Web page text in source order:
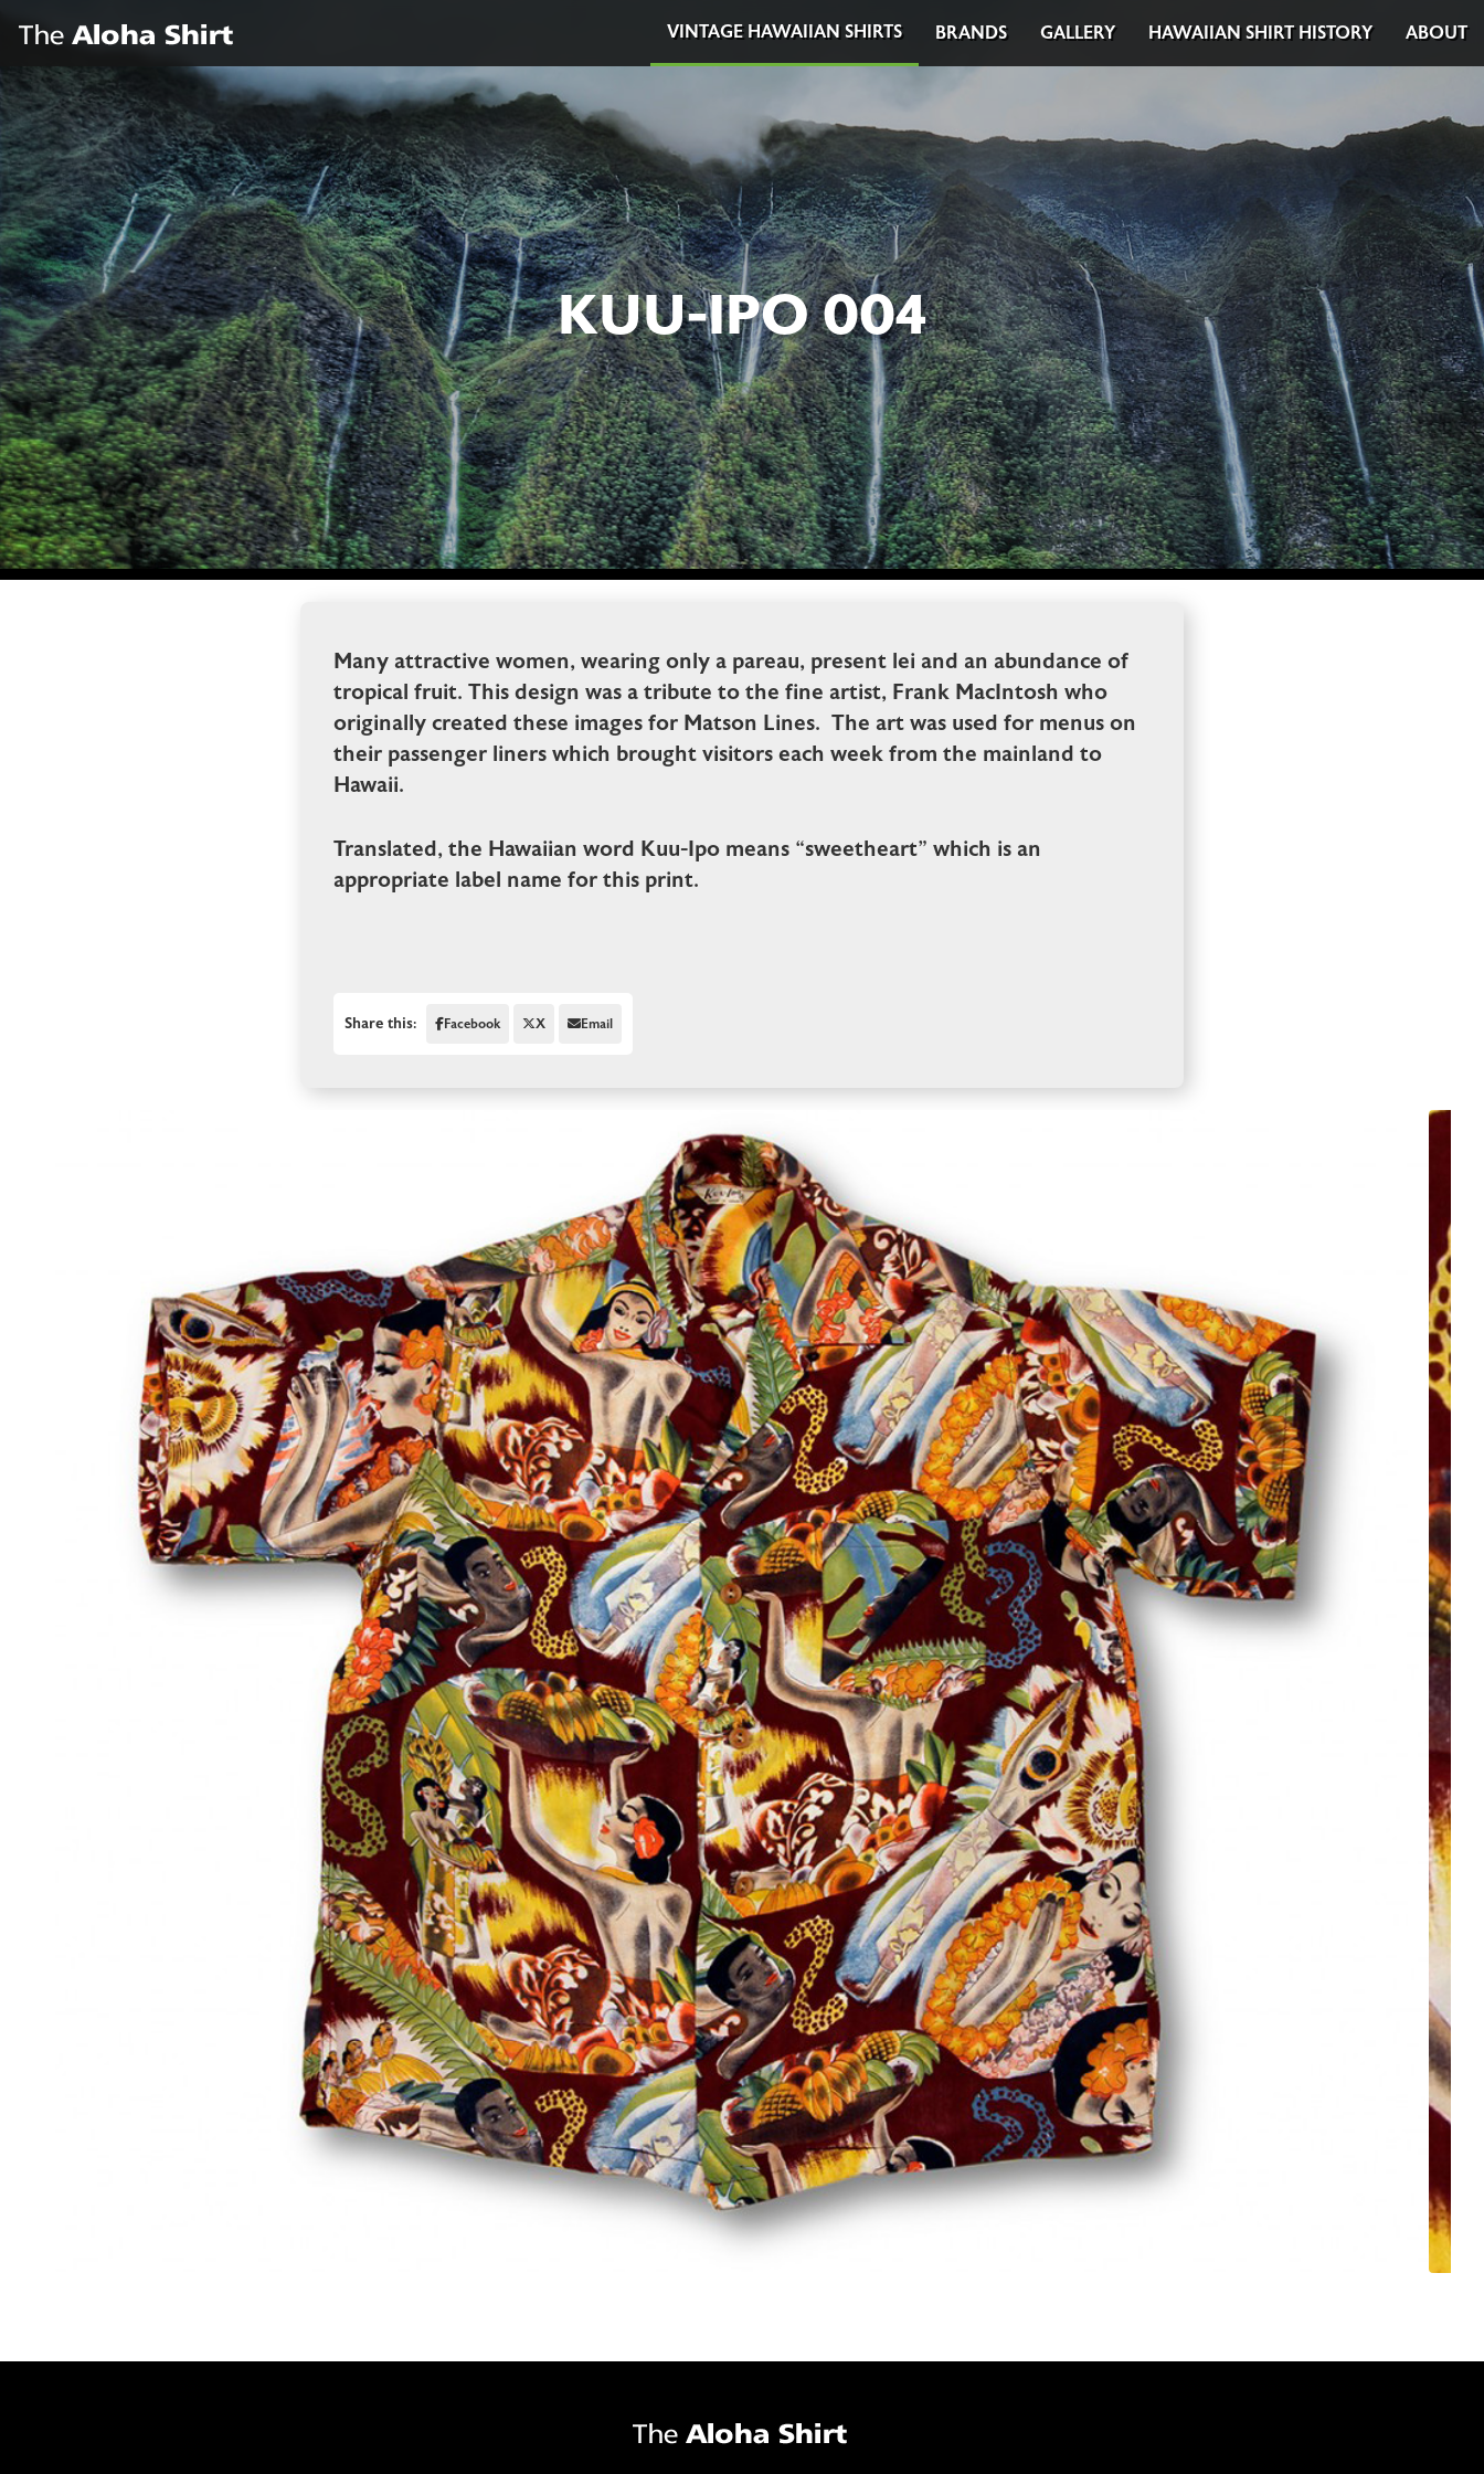
VINTAGE HAWAIIAN SHIRTS BRANDS GALLERY HAWAIIAN SHIRT HISTORY ABOUT
KUU-IPO 004
Many attractive women, wearing only a pareau, present lei and an abundance of
tropical fruit. This design was a tribute to the fine artist, Frank MacIntosh who
originally created these images for Matson Lines. The art was used for menus on
their passenger liners which brought visitors each week from the mainland to
Hawaii.
Translated, the Hawaiian word Kuu-Ipo means “sweetheart” which is an
appropriate label name for this print.
Share this: Facebook X Email